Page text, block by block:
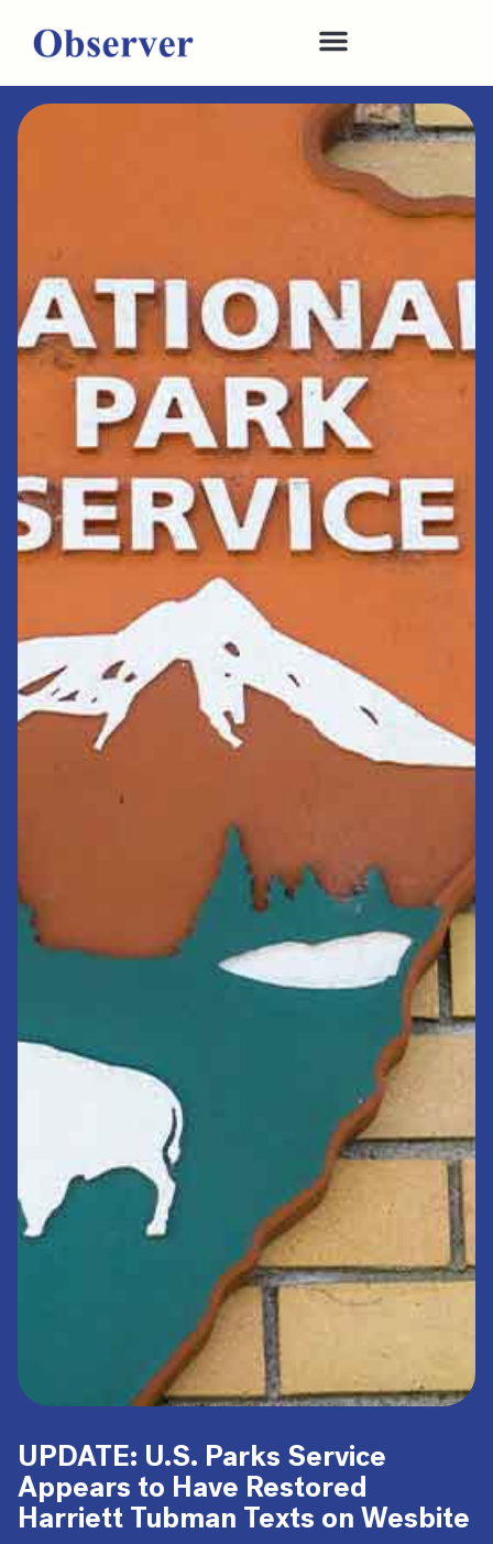
UPDATE: U.S. Parks Service
Appears to Have Restored
Harriett Tubman Texts on Wesbite